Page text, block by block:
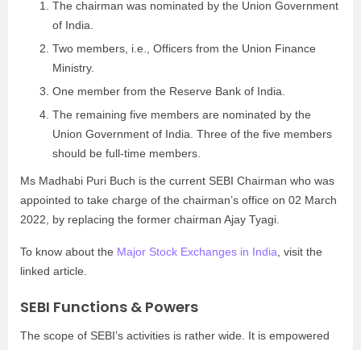
The chairman was nominated by the Union Government
of India.
Two members, i.e., Officers from the Union Finance
Ministry.
One member from the Reserve Bank of India.
The remaining five members are nominated by the
Union Government of India. Three of the five members
should be full-time members.
Ms Madhabi Puri Buch is the current SEBI Chairman who was
appointed to take charge of the chairman’s office on 02 March
2022, by replacing the former chairman Ajay Tyagi.
To know about the Major Stock Exchanges in India , visit the
linked article.
SEBI Functions & Powers
The scope of SEBI’s activities is rather wide. It is empowered